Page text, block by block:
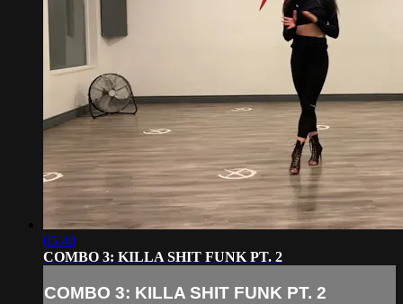
05:40
COMBO 3: KILLA SHIT FUNK PT. 2
COMBO 3: KILLA SHIT FUNK PT. 2